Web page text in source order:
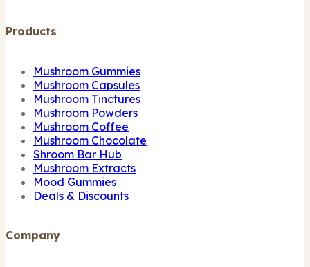
Products
Mushroom Gummies
Mushroom Capsules
Mushroom Tinctures
Mushroom Powders
Mushroom Coffee
Mushroom Chocolate
Shroom Bar Hub
Mushroom Extracts
Mood Gummies
Deals & Discounts
Company